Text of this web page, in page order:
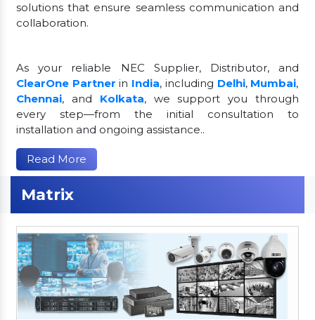
solutions that ensure seamless communication and
collaboration.
As your reliable NEC Supplier, Distributor, and
ClearOne Partner in India, including Delhi, Mumbai,
Chennai, and Kolkata, we support you through
every step—from the initial consultation to
installation and ongoing assistance..
Read More
Matrix